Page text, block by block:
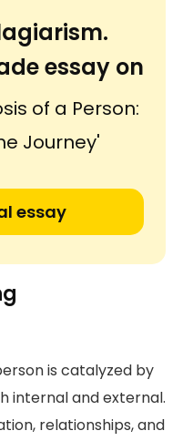
essay on
of a Person:
Journey'
essay
is catalyzed by
internal and external.
relationships, and